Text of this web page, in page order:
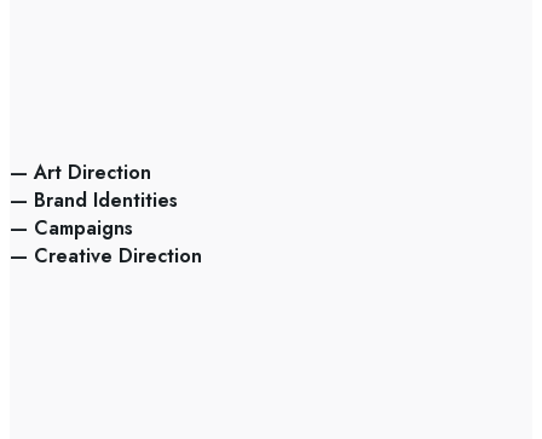
— Art Direction
— Brand Identities
— Campaigns
— Creative Direction